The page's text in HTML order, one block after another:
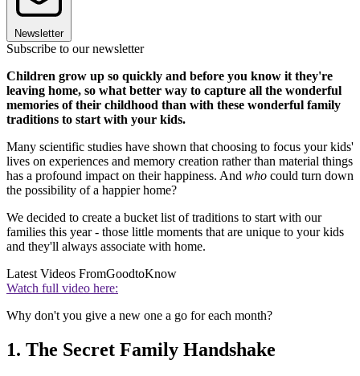
Newsletter
Subscribe to our newsletter
Children grow up so quickly and before you know it they're
leaving home, so what better way to capture all the wonderful
memories of their childhood than with these wonderful family
traditions to start with your kids.
Many scientific studies have shown that choosing to focus your kids'
lives on experiences and memory creation rather than material things
has a profound impact on their happiness. And who could turn down
the possibility of a happier home?
We decided to create a bucket list of traditions to start with our
families this year - those little moments that are unique to your kids
and they'll always associate with home.
Latest Videos FromGoodtoKnow
Watch full video here:
Why don't you give a new one a go for each month?
1. The Secret Family Handshake